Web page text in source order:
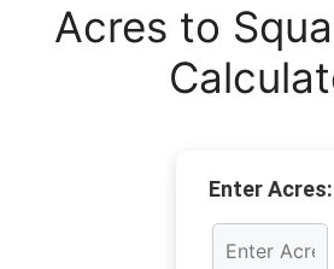
Acres to
Enter Acres: